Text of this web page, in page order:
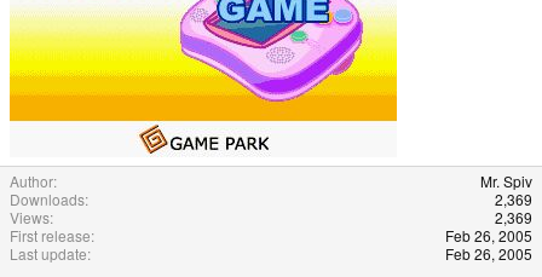
Author
Mr. Spiv
Downloads
2,369
Views
2,369
First release
Feb 26, 2005
Last update
Feb 26, 2005